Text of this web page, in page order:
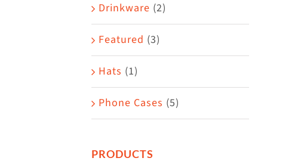
Drinkware (2)
Featured (3)
Hats (1)
Phone Cases (5)
PRODUCTS